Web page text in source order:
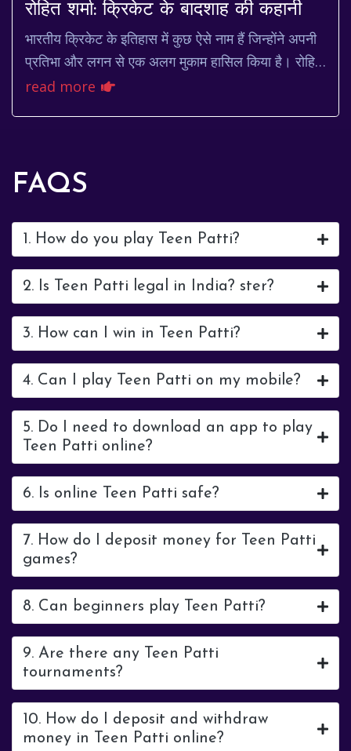
रोहित शर्मा: क्रिकेट के बादशाह की कहानी
भारतीय क्रिकेट के इतिहास में कुछ ऐसे नाम हैं जिन्होंने अपनी
प्रतिभा और लगन से एक अलग मुकाम हासिल किया है। रोहित
शर्मा, जिन्हें प्यार से 'हिटमैन' भी कह...
read more
FAQS
1. How do you play Teen Patti?
2. Is Teen Patti legal in India? ster?
3. How can I win in Teen Patti?
4. Can I play Teen Patti on my mobile?
5. Do I need to download an app to play
Teen Patti online?
6. Is online Teen Patti safe?
7. How do I deposit money for Teen Patti
games?
8. Can beginners play Teen Patti?
9. Are there any Teen Patti
tournaments?
10. How do I deposit and withdraw
money in Teen Patti online?